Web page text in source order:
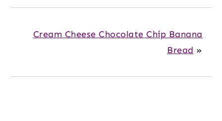
Cream Cheese Chocolate Chip Banana
Bread »